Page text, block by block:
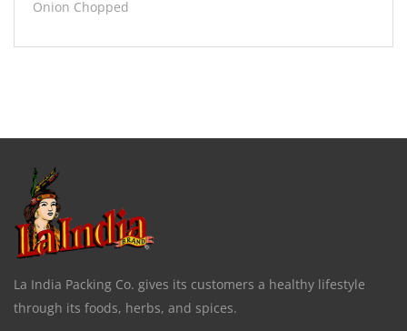
Onion Chopped
La India Packing Co. gives its customers a healthy lifestyle
through its foods, herbs, and spices.